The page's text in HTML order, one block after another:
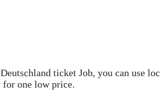
ticket Job, you can use
for one low price.